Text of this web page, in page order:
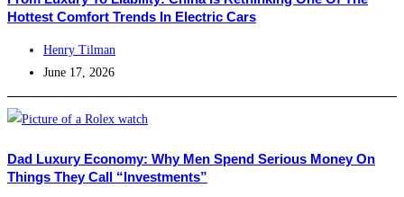
Hottest Comfort Trends In Electric Cars
Henry Tilman
June 17, 2026
Dad Luxury Economy: Why Men Spend Serious Money On
Things They Call “Investments”